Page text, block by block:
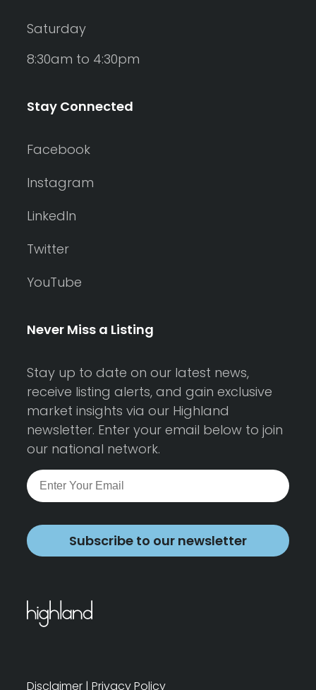
Saturday
8:30am to 4:30pm
Stay Connected
Facebook
Instagram
LinkedIn
Twitter
YouTube
Never Miss a Listing
Stay up to date on our latest news,
receive listing alerts, and gain exclusive
market insights via our Highland
newsletter. Enter your email below to join
our national network.
Subscribe to our newsletter
Disclaimer | Privacy Policy